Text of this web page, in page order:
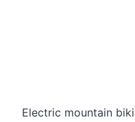
Electric mountain